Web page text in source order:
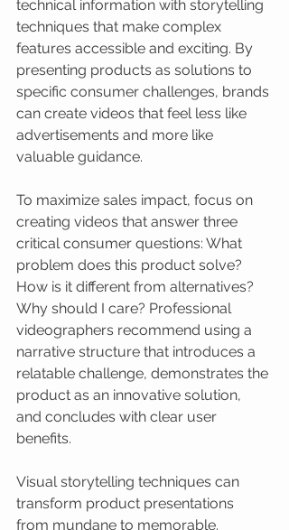
technical information with storytelling
techniques that make complex
features accessible and exciting. By
presenting products as solutions to
specific consumer challenges, brands
can create videos that feel less like
advertisements and more like
valuable guidance.
To maximize sales impact, focus on
creating videos that answer three
critical consumer questions: What
problem does this product solve?
How is it different from alternatives?
Why should I care? Professional
videographers recommend using a
narrative structure that introduces a
relatable challenge, demonstrates the
product as an innovative solution,
and concludes with clear user
benefits.
Visual storytelling techniques can
transform product presentations
from mundane to memorable.